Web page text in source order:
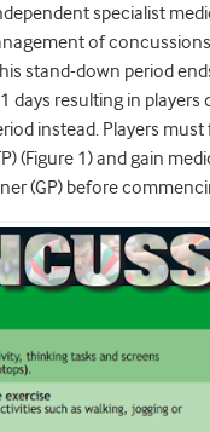
specialist
of
stand-down period
days resulting in
instead. Players must
(Figure 1) and gain
(GP) before